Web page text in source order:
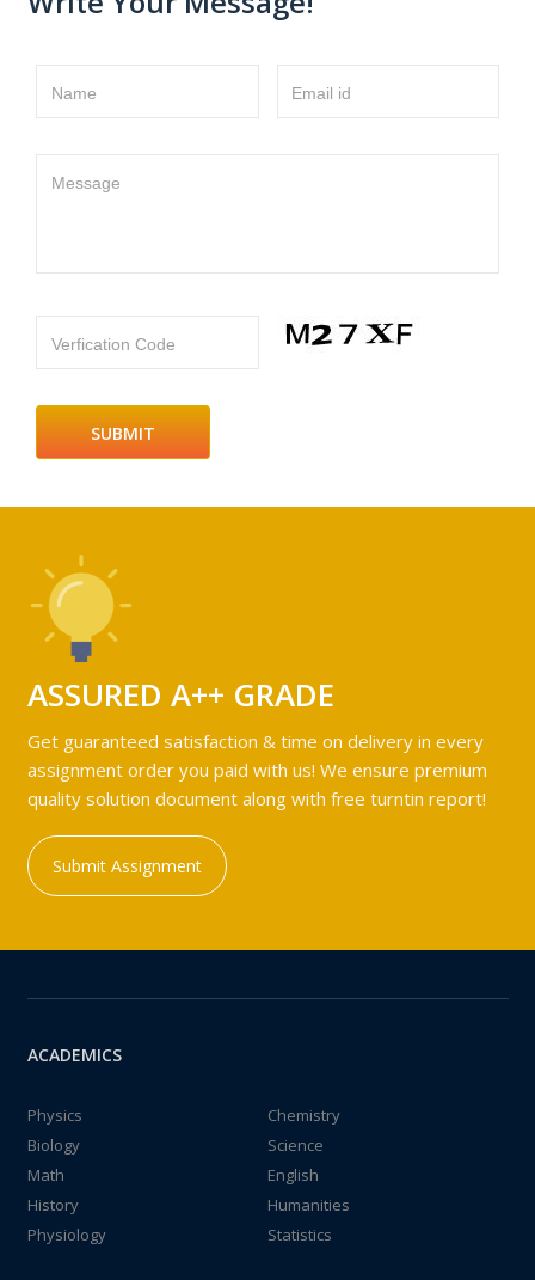
Name Email id
Message
Verfication Code
ASSURED A++ GRADE
Get guaranteed satisfaction & time on delivery in every
assignment order you paid with us! We ensure premium
quality solution document along with free turntin report!
Submit Assignment
ACADEMICS
Physics
Chemistry
Biology
Science
Math
English
History
Humanities
Physiology
Statistics